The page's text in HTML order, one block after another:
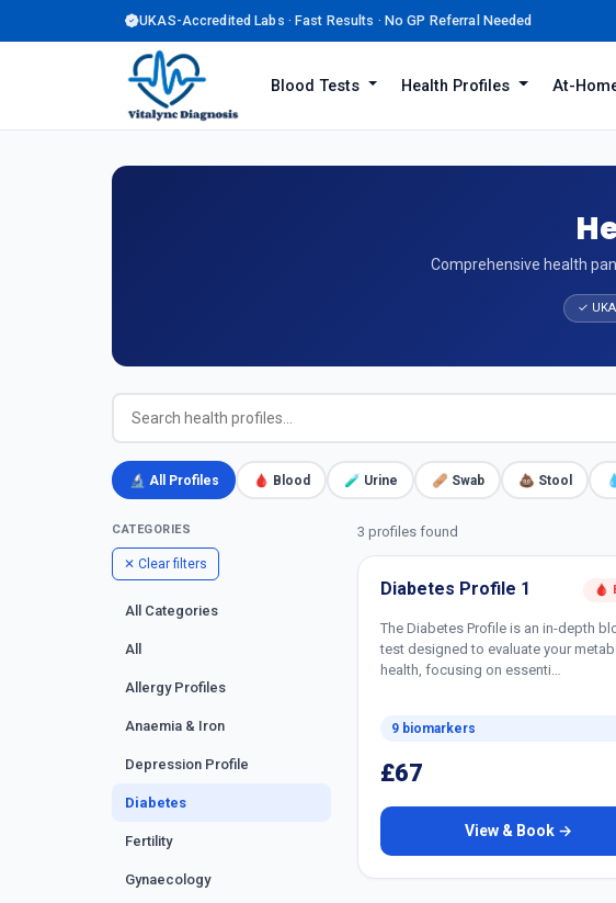
UKAS-Accredited Labs · Fast Results · No GP Referral Needed
Blood Tests Health Profiles At-
Comprehensive health
✓
🔬 All Profiles 🩸 Blood 🧪 Urine 🩹 Swab 💩 Stool
CATEGORIES
✕ Clear filters
All Categories
All
Allergy Profiles
Anaemia & Iron
Depression Profile
Diabetes
Fertility
Gynaecology
3 profiles found
Diabetes Profile 1 🩸
The Diabetes Profile is an in-depth
test designed to evaluate your
health, focusing on essenti…
9 biomarkers
£67
View & Book →